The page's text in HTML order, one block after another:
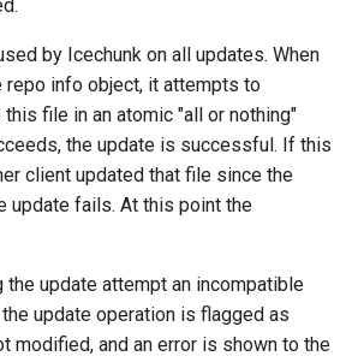
by Icechunk on all updates. When
repo info object, it attempts to
file in an atomic "all or nothing"
the update is successful. If this
client updated that file since the
update fails. At this point the
the update attempt an incompatible
update operation is flagged as
modified, and an error is shown to the